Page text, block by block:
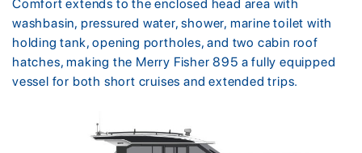
Comfort extends to the enclosed head area with
washbasin, pressured water, shower, marine toilet with
holding tank, opening portholes, and two cabin roof
hatches, making the Merry Fisher 895 a fully equipped
vessel for both short cruises and extended trips.